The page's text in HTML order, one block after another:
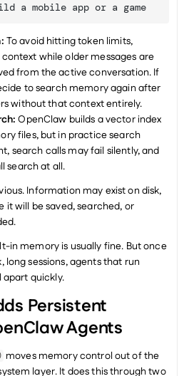
a mobile app or a game
To avoid hitting token limits,
while older messages are
from the active conversation. If
to search memory again after
without that context entirely.
OpenClaw builds a vector index
files, but in practice search
search calls may fail silently, and
search at all.
Information may exist on disk,
it will be saved, searched, or
in memory is usually fine. But once
sessions, agents that run
apart quickly.
Persistent
Agents
moves memory control out of the
layer. It does this through two